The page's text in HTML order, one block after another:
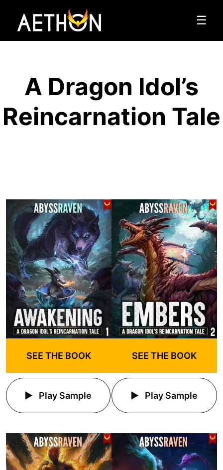
☰
A Dragon Idol’s
Reincarnation Tale
SEE THE BOOK
Play Sample
SEE THE BOOK
Play Sample